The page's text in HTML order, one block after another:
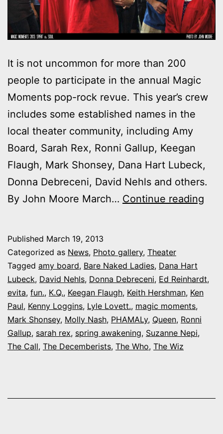
It is not uncommon for more than 200
people to participate in the annual Magic
Moments pop-rock revue. This year’s crew
includes some established names in the
local theater community, including Amy
Board, Sarah Rex, Ronni Gallup, Keegan
Flaugh, Mark Shonsey, Dana Hart Lubeck,
Donna Debreceni, David Nehls and others.
By John Moore March… Continue reading
Published March 19, 2013
Categorized as News, Photo gallery, Theater
Tagged amy board, Bare Naked Ladies, Dana Hart
Lubeck, David Nehls, Donna Debreceni, Ed Reinhardt,
evita, fun., K.Q., Keegan Flaugh, Keith Hershman, Ken
Paul, Kenny Loggins, Lyle Lovett., magic moments,
Mark Shonsey, Molly Nash, PHAMALy, Queen, Ronni
Gallup, sarah rex, spring awakening, Suzanne Nepi,
The Call, The Decemberists, The Who, The Wiz